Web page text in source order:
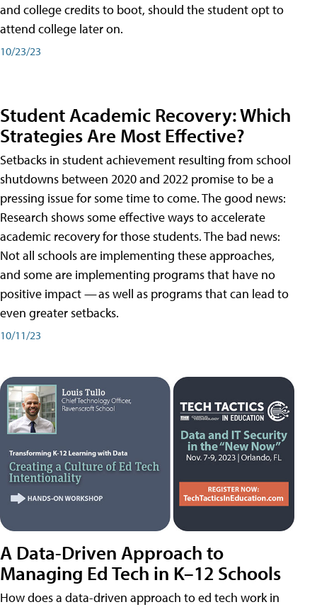
and college credits to boot, should the student opt to
attend college later on.
10/23/23
Student Academic Recovery: Which
Strategies Are Most Effective?
Setbacks in student achievement resulting from school
shutdowns between 2020 and 2022 promise to be a
pressing issue for some time to come. The good news:
Research shows some effective ways to accelerate
academic recovery for those students. The bad news:
Not all schools are implementing these approaches,
and some are implementing programs that have no
positive impact — as well as programs that can lead to
even greater setbacks.
10/11/23
A Data-Driven Approach to
Managing Ed Tech in K–12 Schools
How does a data-driven approach to ed tech work in